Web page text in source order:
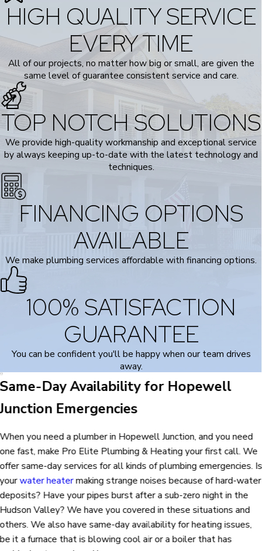
HIGH QUALITY SERVICE
EVERY TIME
All of our projects, no matter how big or small, are given the
same level of guarantee consistent service and care.
TOP NOTCH SOLUTIONS
We provide high-quality workmanship and exceptional service
by always keeping up-to-date with the latest technology and
techniques.
FINANCING OPTIONS
AVAILABLE
We make plumbing services affordable with financing options.
100% SATISFACTION
GUARANTEE
You can be confident you'll be happy when our team drives
away.
Same-Day Availability for Hopewell
Junction Emergencies
When you need a plumber in Hopewell Junction, and you need
one fast, make Pro Elite Plumbing & Heating your first call. We
offer same-day services for all kinds of plumbing emergencies. Is
yourwater heatermaking strange noises because of hard-water
deposits? Have your pipes burst after a sub-zero night in the
Hudson Valley? We have you covered in these situations and
others. We also have same-day availability for heating issues,
be it a furnace that is blowing cool air or a boiler that has